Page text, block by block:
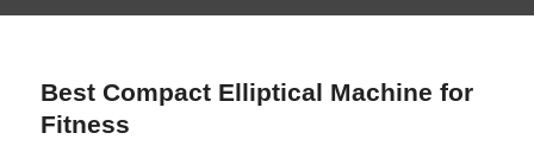
Best Compact Elliptical Machine for
Fitness